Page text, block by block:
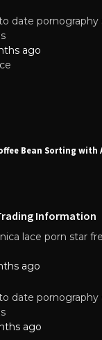
date pornography
ago
Bean Sorting with
Information
lace porn star
ago
date pornography
ago